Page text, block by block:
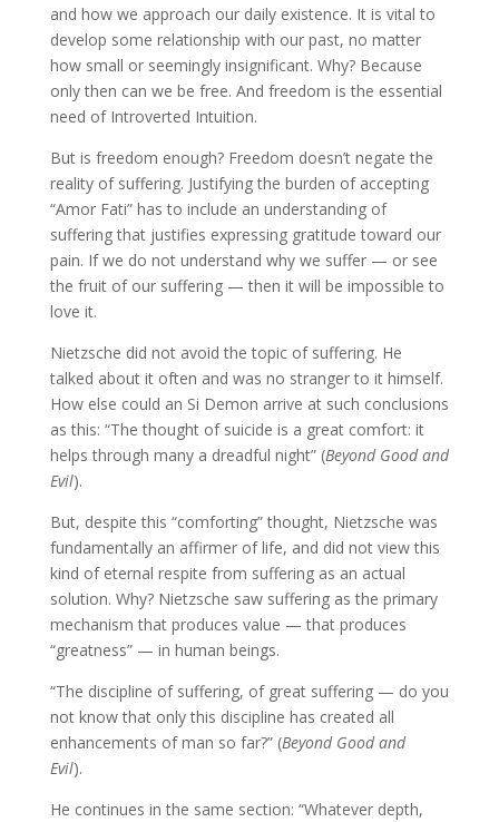
and how we approach our daily existence. It is vital to
develop some relationship with our past, no matter
how small or seemingly insignificant. Why? Because
only then can we be free. And freedom is the essential
need of Introverted Intuition.
But is freedom enough? Freedom doesn’t negate the
reality of suffering. Justifying the burden of accepting
“Amor Fati” has to include an understanding of
suffering that justifies expressing gratitude toward our
pain. If we do not understand why we suffer — or see
the fruit of our suffering — then it will be impossible to
love it.
Nietzsche did not avoid the topic of suffering. He
talked about it often and was no stranger to it himself.
How else could an Si Demon arrive at such conclusions
as this: “The thought of suicide is a great comfort: it
helps through many a dreadful night” (Beyond Good and
Evil).
But, despite this “comforting” thought, Nietzsche was
fundamentally an affirmer of life, and did not view this
kind of eternal respite from suffering as an actual
solution. Why? Nietzsche saw suffering as the primary
mechanism that produces value — that produces
“greatness” — in human beings.
“The discipline of suffering, of great suffering — do you
not know that only this discipline has created all
enhancements of man so far?” (Beyond Good and
Evil).
He continues in the same section: “Whatever depth,